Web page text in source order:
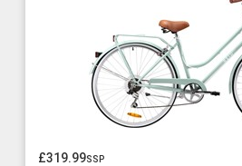
£319.99ssp